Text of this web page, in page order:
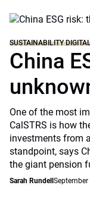
SUSTAINABILITY
China
One of the most
CalSTRS is how
investments from
standpoint, says
the giant pension
Sarah Rundell September